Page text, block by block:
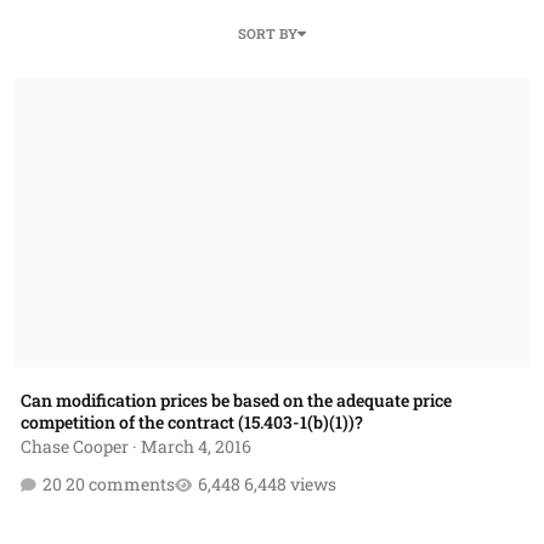
SORT BY
Can modification prices be based on the adequate price
competition of the contract (15.403-1(b)(1))?
Chase Cooper· March 4, 2016
20 comments
6,448 views